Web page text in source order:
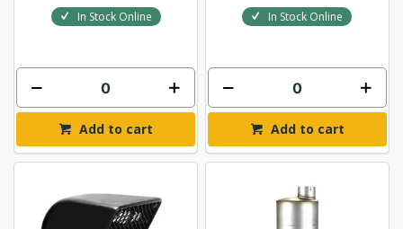
In Stock Online
Add to cart
In Stock Online
Add to cart